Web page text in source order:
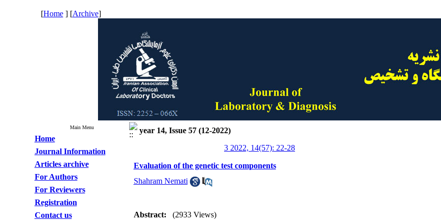
[Home] [Archive]
Main Menu
Home
Journal Information
Articles archive
For Authors
For Reviewers
Registration
Contact us
year 14, Issue 57 (12-2022)
3 2022, 14(57): 22-28
Evaluation of the genetic test components
Shahram Nemati
Abstract: (2933 Views)